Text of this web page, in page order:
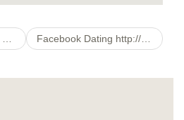
Facebook Dating http://datingxpersonals.com/blogs-some-serious-tips-about-teen-dating